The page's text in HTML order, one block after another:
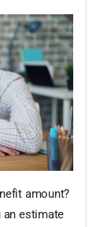
amount?
an estimate